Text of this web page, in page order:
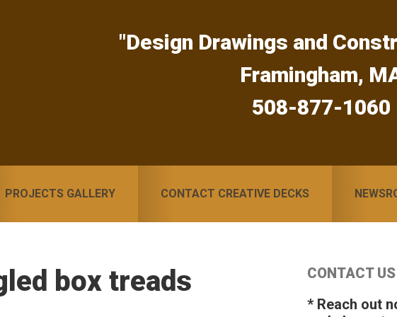
"Design Drawings and
Framingham,
508-877-1060
PROJECTS GALLERY CONTACT CREATIVE DECKS
box treads
Primary
Sidebar
CONTACT US
* Reach out